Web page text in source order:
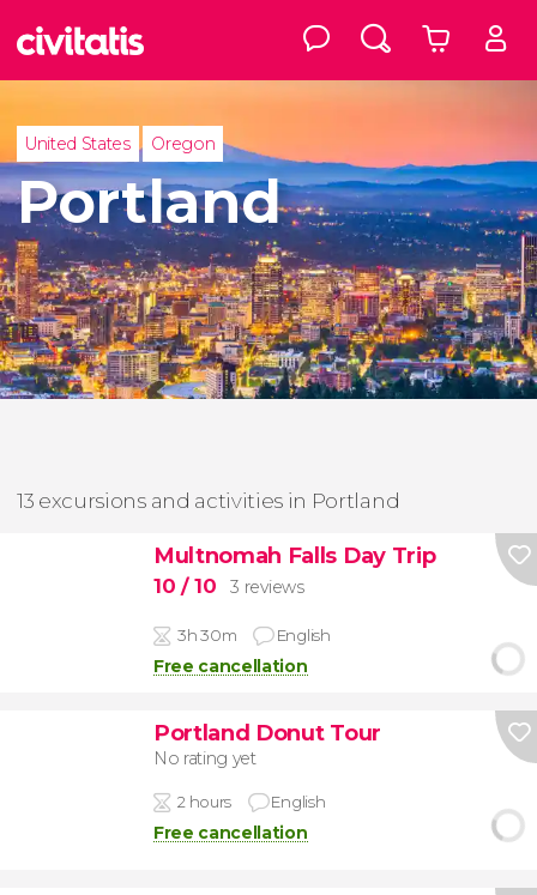
United States Oregon
Portland
13 excursions and activities in Portland
Multnomah Falls Day Trip
10 / 10 3 reviews
3h 30m English
Free cancellation
Portland Donut Tour
No rating yet
2 hours English
Free cancellation